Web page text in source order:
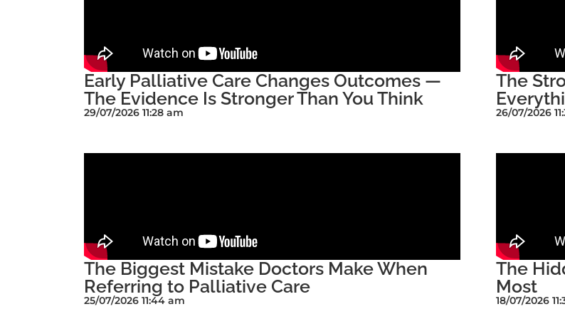
Early Palliative Care Changes Outcomes —
The Evidence Is Stronger Than You Think
29/07/2026 11:28 am
The
26/07/2026
The Biggest Mistake Doctors Make When
Referring to Palliative Care
25/07/2026 11:44 am
The
Most
18/07/2026